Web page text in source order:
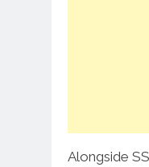
Alongside